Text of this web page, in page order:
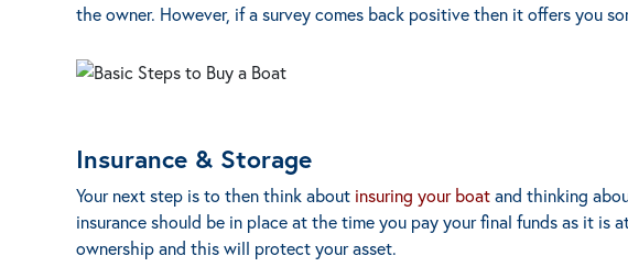
the owner. However, if a survey comes back positive then it offers you
Insurance & Storage
Your next step is to then think about insuring your boatand thinking
insurance should be in place at the time you pay your final funds as it is
ownership and this will protect your asset.